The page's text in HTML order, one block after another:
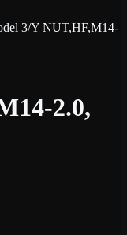
3/Y NUT,HF,M14-
2.0,